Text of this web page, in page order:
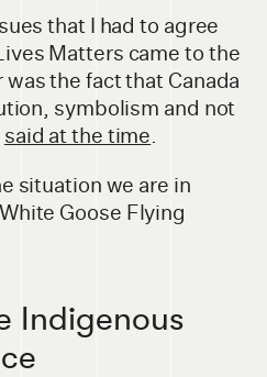
that I had to agree
Matters came to the
the fact that Canada
symbolism and not
said at the time.
situation we are in
Goose Flying
Indigenous